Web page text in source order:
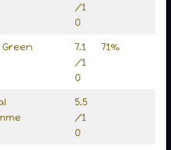
/1
0
7.1
/1
0
71%
5.5
/1
0